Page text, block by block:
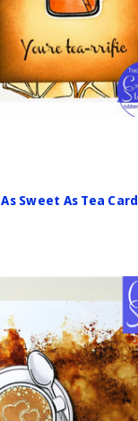
As Sweet As Tea Card